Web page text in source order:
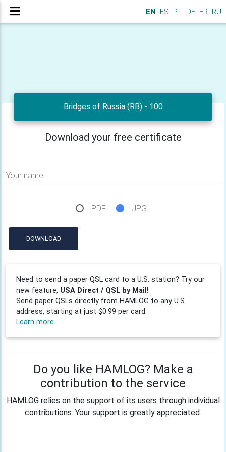
EN ES PT DE FR RU
Bridges of Russia (RB) - 100
Download your free certificate
Your name
PDF JPG
DOWNLOAD
Need to send a paper QSL card to a U.S. station? Try our
new feature, USA Direct / QSL by Mail!
Send paper QSLs directly from HAMLOG to any U.S.
address, starting at just $0.99 per card.
Learn more
Do you like HAMLOG? Make a
contribution to the service
HAMLOG relies on the support of its users through individual
contributions. Your support is greatly appreciated.